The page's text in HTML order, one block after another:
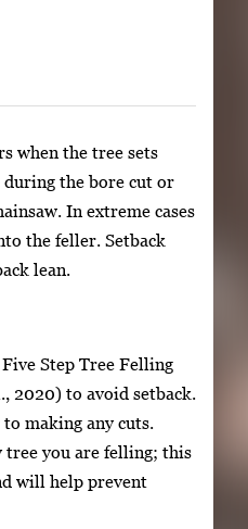
when the tree sets
during the bore cut or
In extreme cases
the feller. Setback
lean.
Step Tree Felling
2020) to avoid setback.
making any cuts.
tree you are felling; this
will help prevent